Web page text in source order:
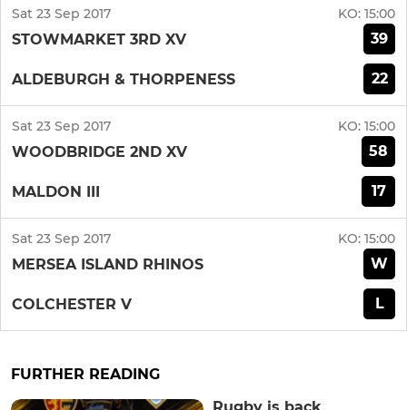
Sat 23 Sep 2017 KO: 15:00
STOWMARKET 3RD XV 39
ALDEBURGH & THORPENESS 22
Sat 23 Sep 2017 KO: 15:00
WOODBRIDGE 2ND XV 58
MALDON III 17
Sat 23 Sep 2017 KO: 15:00
MERSEA ISLAND RHINOS W
COLCHESTER V L
FURTHER READING